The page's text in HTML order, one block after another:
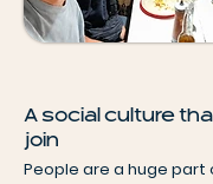
A social culture
join
People are a huge part